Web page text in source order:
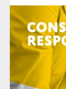
Anti-
Audit &
Corporate
Financial
Public
Reporting